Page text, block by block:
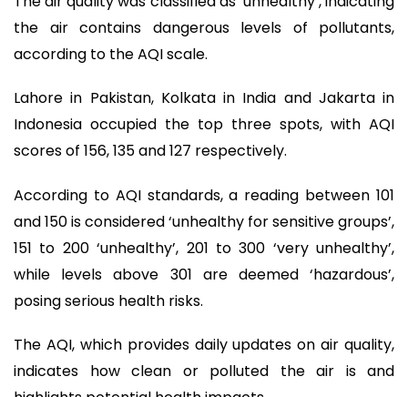
the air contains dangerous levels of pollutants,
according to the AQI scale.
Lahore in Pakistan, Kolkata in India and Jakarta in
Indonesia occupied the top three spots, with AQI
scores of 156, 135 and 127 respectively.
According to AQI standards, a reading between 101
and 150 is considered ‘unhealthy for sensitive groups’,
151 to 200 ‘unhealthy’, 201 to 300 ‘very unhealthy’,
while levels above 301 are deemed ‘hazardous’,
posing serious health risks.
The AQI, which provides daily updates on air quality,
indicates how clean or polluted the air is and